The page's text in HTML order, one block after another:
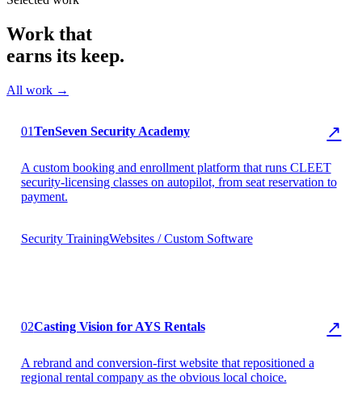
Work that
earns its keep.
All work →
01TenSeven Security Academy ↗
A custom booking and enrollment platform that runs CLEET
security-licensing classes on autopilot, from seat reservation to
payment.
Security TrainingWebsites / Custom Software
02Casting Vision for AYS Rentals ↗
A rebrand and conversion-first website that repositioned a
regional rental company as the obvious local choice.